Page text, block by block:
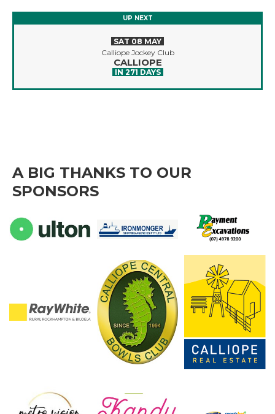
UP NEXT
SAT 08 MAY
Calliope Jockey Club
CALLIOPE
IN 271 DAYS
A BIG THANKS TO OUR
SPONSORS